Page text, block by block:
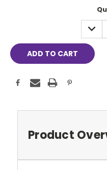
Product